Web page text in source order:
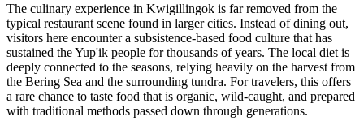
The culinary experience in Kwigillingok is far removed from the
typical restaurant scene found in larger cities. Instead of dining out,
visitors here encounter a subsistence-based food culture that has
sustained the Yup'ik people for thousands of years. The local diet is
deeply connected to the seasons, relying heavily on the harvest from
the Bering Sea and the surrounding tundra. For travelers, this offers
a rare chance to taste food that is organic, wild-caught, and prepared
with traditional methods passed down through generations.